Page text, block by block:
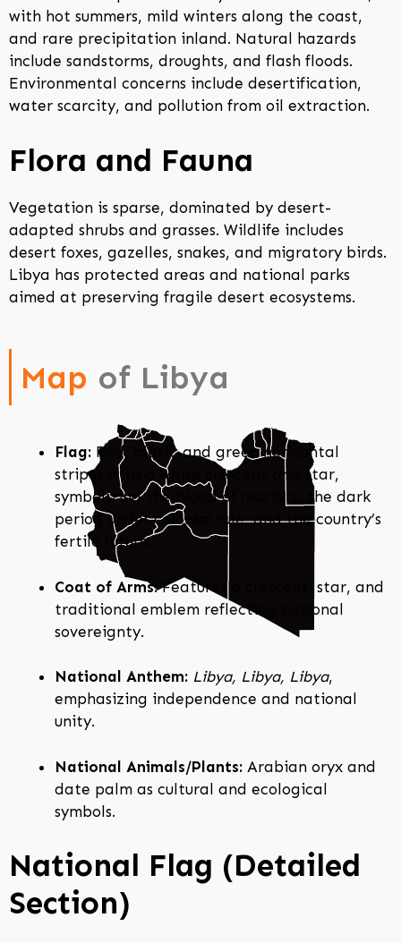
with hot summers, mild winters along the coast,
and rare precipitation inland. Natural hazards
include sandstorms, droughts, and flash floods.
Environmental concerns include desertification,
water scarcity, and pollution from oil extraction.
Flora and Fauna
Vegetation is sparse, dominated by desert-
adapted shrubs and grasses. Wildlife includes
desert foxes, gazelles, snakes, and migratory birds.
Libya has protected areas and national parks
aimed at preserving fragile desert ecosystems.
Map of Libya
Flag: Red, black, and green horizontal
stripes with a white crescent and star,
symbolizing the blood of martyrs, the dark
period under colonial rule, and the country’s
fertile future.
Coat of Arms:Features a crescent, star, and
traditional emblem reflecting national
sovereignty.
National Anthem: Libya, Libya, Libya,
emphasizing independence and national
unity.
National Animals/Plants: Arabian oryx and
date palm as cultural and ecological
symbols.
National Flag (Detailed
Section)